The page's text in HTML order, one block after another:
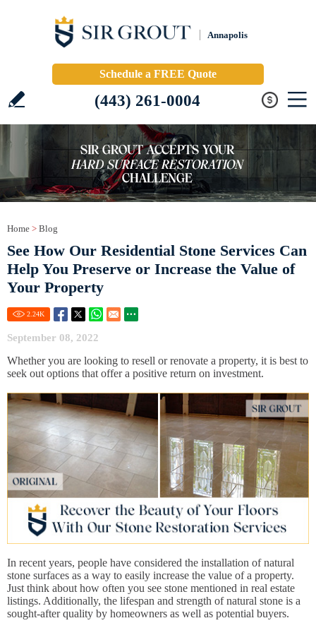
Annapolis
Schedule a FREE Quote
(443) 261-0004
Home > Blog
See How Our Residential Stone Services Can
Help You Preserve or Increase the Value of
Your Property
2.24K
September 08, 2022
Whether you are looking to resell or renovate a property, it is best to
seek out options that offer a positive return on investment.
In recent years, people have considered the installation of natural
stone surfaces as a way to easily increase the value of a property.
Just think about how often you see stone mentioned in real estate
listings. Additionally, the lifespan and strength of natural stone is a
sought-after quality by homeowners as well as potential buyers.